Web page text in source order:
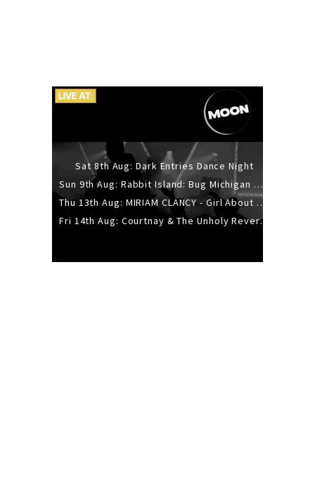
Sat 8th Aug: Dark Entries Dance Night
Sun 9th Aug: Rabbit Island: Bug Michigan w/ The Laurel Canyon Sound, Scramble204.
Thu 13th Aug: MIRIAM CLANCY - Girl About Town - 20YR TOUR
Fri 14th Aug: Courtnay & The Unholy Reverie - The Hellbent Tour - Wellington